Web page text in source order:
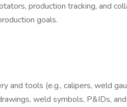
production tracking, and
goals.
and tools (e.g., calipers, weld
weld symbols, P&IDs,